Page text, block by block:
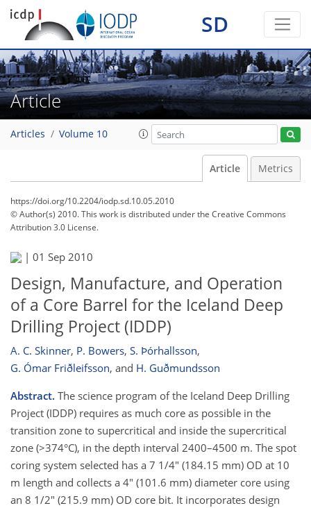
SD
Article
Articles Volume 10
Article Metrics
https://doi.org/10.2204/iodp.sd.10.05.2010
© Author(s) 2010. This work is distributed underthe Creative Commons
Attribution 3.0 License.
| 01 Sep 2010
Design, Manufacture, and Operation
of a Core Barrel for the Iceland Deep
Drilling Project (IDDP)
A. C. Skinner, P. Bowers, S. Þórhallsson,
G. Ómar Friðleifsson, and H. Guðmundsson
Abstract. The science program of the Iceland Deep Drilling
Project (IDDP) requires as much core as possible in the
transition zone to supercritical and inside the supercritical
zone (>374°C), in the depth interval 2400–4500 m. The spot
coring system selected has a 7 1/4" (184.15 mm) OD at 10
m length and collects a 4" (101.6 mm) diameter core using
an 8 1/2" (215.9 mm) OD core bit. It incorporates design